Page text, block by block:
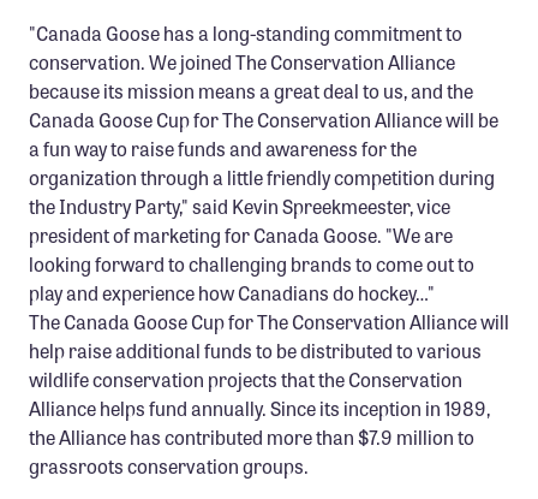
"Canada Goose has a long-standing commitment to
conservation. We joined The Conservation Alliance
because its mission means a great deal to us, and the
Canada Goose Cup for The Conservation Alliance will be
a fun way to raise funds and awareness for the
organization through a little friendly competition during
the Industry Party," said Kevin Spreekmeester, vice
president of marketing for Canada Goose. "We are
looking forward to challenging brands to come out to
play and experience how Canadians do hockey…"
The Canada Goose Cup for The Conservation Alliance will
help raise additional funds to be distributed to various
wildlife conservation projects that the Conservation
Alliance helps fund annually. Since its inception in 1989,
the Alliance has contributed more than $7.9 million to
grassroots conservation groups.